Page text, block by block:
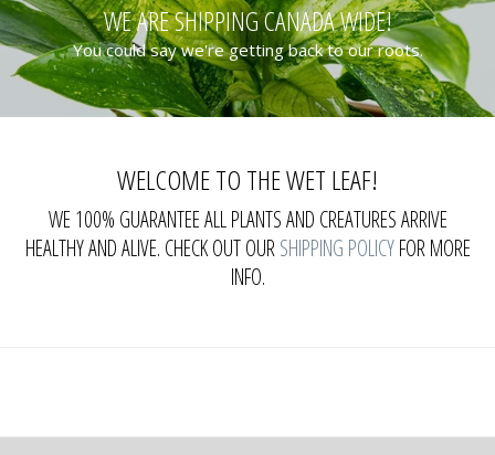
WE ARE SHIPPING CANADA WIDE!
You could say we're getting back to our roots.
WELCOME TO THE WET LEAF!
WE 100% GUARANTEE ALL PLANTS AND CREATURES ARRIVE
HEALTHY AND ALIVE. CHECK OUT OURSHIPPING POLICYFOR MORE
INFO.